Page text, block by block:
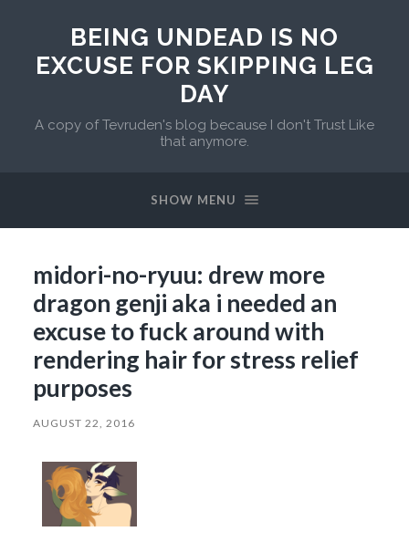
BEING UNDEAD IS NO
EXCUSE FOR SKIPPING LEG
DAY
A copy of Tevruden's blog because I don't Trust Like
that anymore.
SHOW MENU
midori-no-ryuu: drew more
dragon genji aka i needed an
excuse to fuck around with
rendering hair for stress relief
purposes
AUGUST 22, 2016